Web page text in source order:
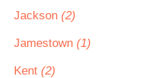
Jackson (2)
Jamestown (1)
Kent (2)